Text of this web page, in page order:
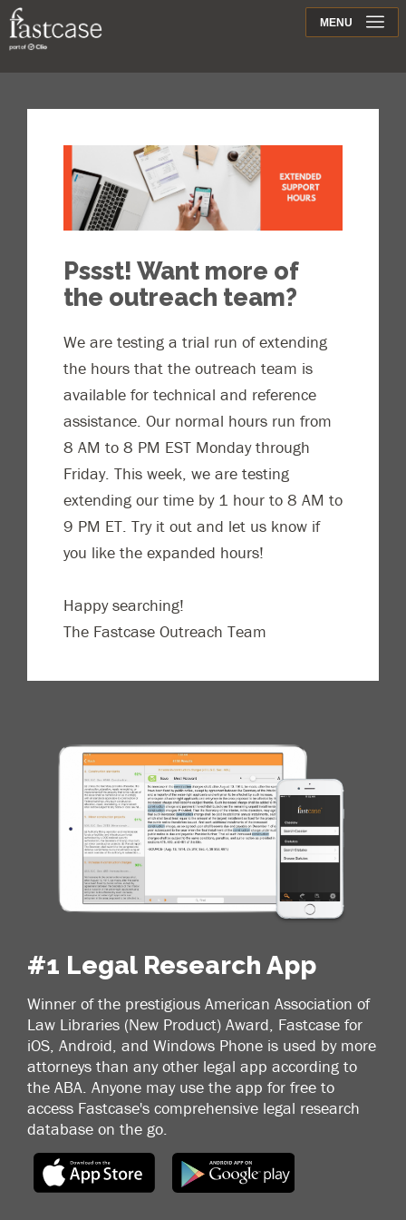
MENU
Contact
Pssst! Want more of
the outreach team?
We are testing a trial run of extending
the hours that the outreach team is
available for technical and reference
assistance. Our normal hours run from
8 AM to 8 PM EST Monday through
Friday. This week, we are testing
extending our time by 1 hour to 8 AM to
9 PM ET. Try it out and let us know if
you like the expanded hours!
Happy searching!
The Fastcase Outreach Team
#1 Legal Research App
Winner of the prestigious American Association of
Law Libraries (New Product) Award, Fastcase for
iOS, Android, and Windows Phone is used by more
attorneys than any other legal app according to
the ABA. Anyone may use the app for free to
access Fastcase's comprehensive legal research
database on the go.